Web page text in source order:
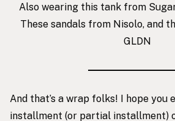
Also wearing this tank from
These sandals from Nisolo, and
GLDN
And that’s a wrap folks! I hope you
installment (or partial installment)